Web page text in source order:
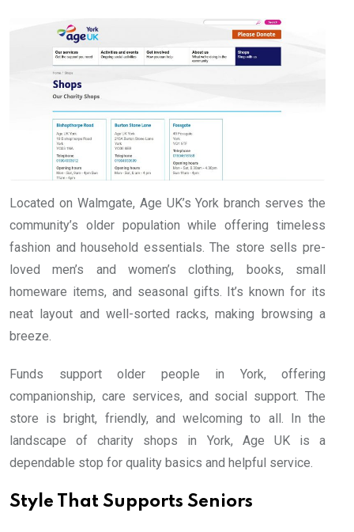
Located on Walmgate, Age UK’s York branch serves the
community’s older population while offering timeless
fashion and household essentials. The store sells pre-
loved men’s and women’s clothing, books, small
homeware items, and seasonal gifts. It’s known for its
neat layout and well-sorted racks, making browsing a
breeze.
Funds support older people in York, offering
companionship, care services, and social support. The
store is bright, friendly, and welcoming to all. In the
landscape of charity shops in York, Age UK is a
dependable stop for quality basics and helpful service.
Style That Supports Seniors